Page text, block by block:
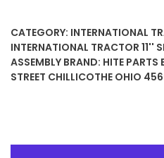
Single
Stage
Clutch
CATEGORY: INTERNATIONAL
INTERNATIONAL TRACTOR 11''
ASSEMBLY BRAND: HITE PARTS
STREET CHILLICOTHE OHIO